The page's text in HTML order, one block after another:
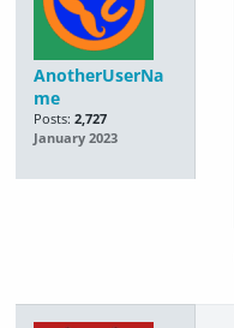
AnotherUserNa
me
Posts: 2,727
January 2023